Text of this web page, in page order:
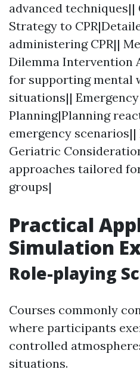
advanced techniques||
Strategy to
administering CPR||
Dilemma Intervention
for supporting mental
situations||
Planning|Planning
emergency
Geriatric
approaches tailored
groups|
Practical
Simulation
Role-playing
Courses commonly
where participants
controlled
situations.